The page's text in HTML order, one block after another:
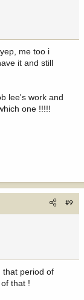
me too i
it and still
lee's work and
one !!!!!
#9
that period of
that !